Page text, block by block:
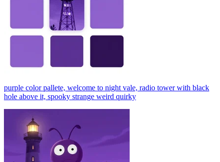
purple color pallete, welcome to night vale, radio tower with black
hole above it, spooky strange weird quirky